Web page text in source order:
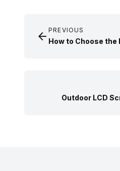
 PREVIOUS
How to Choose the
Outdoor LCD